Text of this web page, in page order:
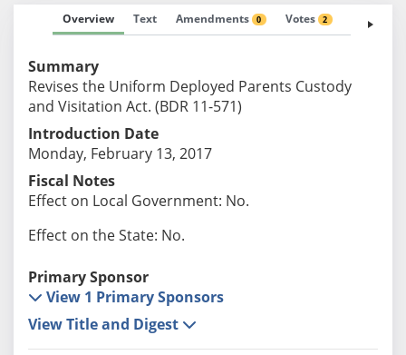
Overview Text Amendments 0 Votes 2 Fiscal
Summary
Revises the Uniform Deployed Parents Custody
and Visitation Act. (BDR 11-571)
Introduction Date
Monday, February 13, 2017
Fiscal Notes
Effect on Local Government: No.
Effect on the State: No.
Primary Sponsor
View 1 Primary Sponsors
View Title and Digest